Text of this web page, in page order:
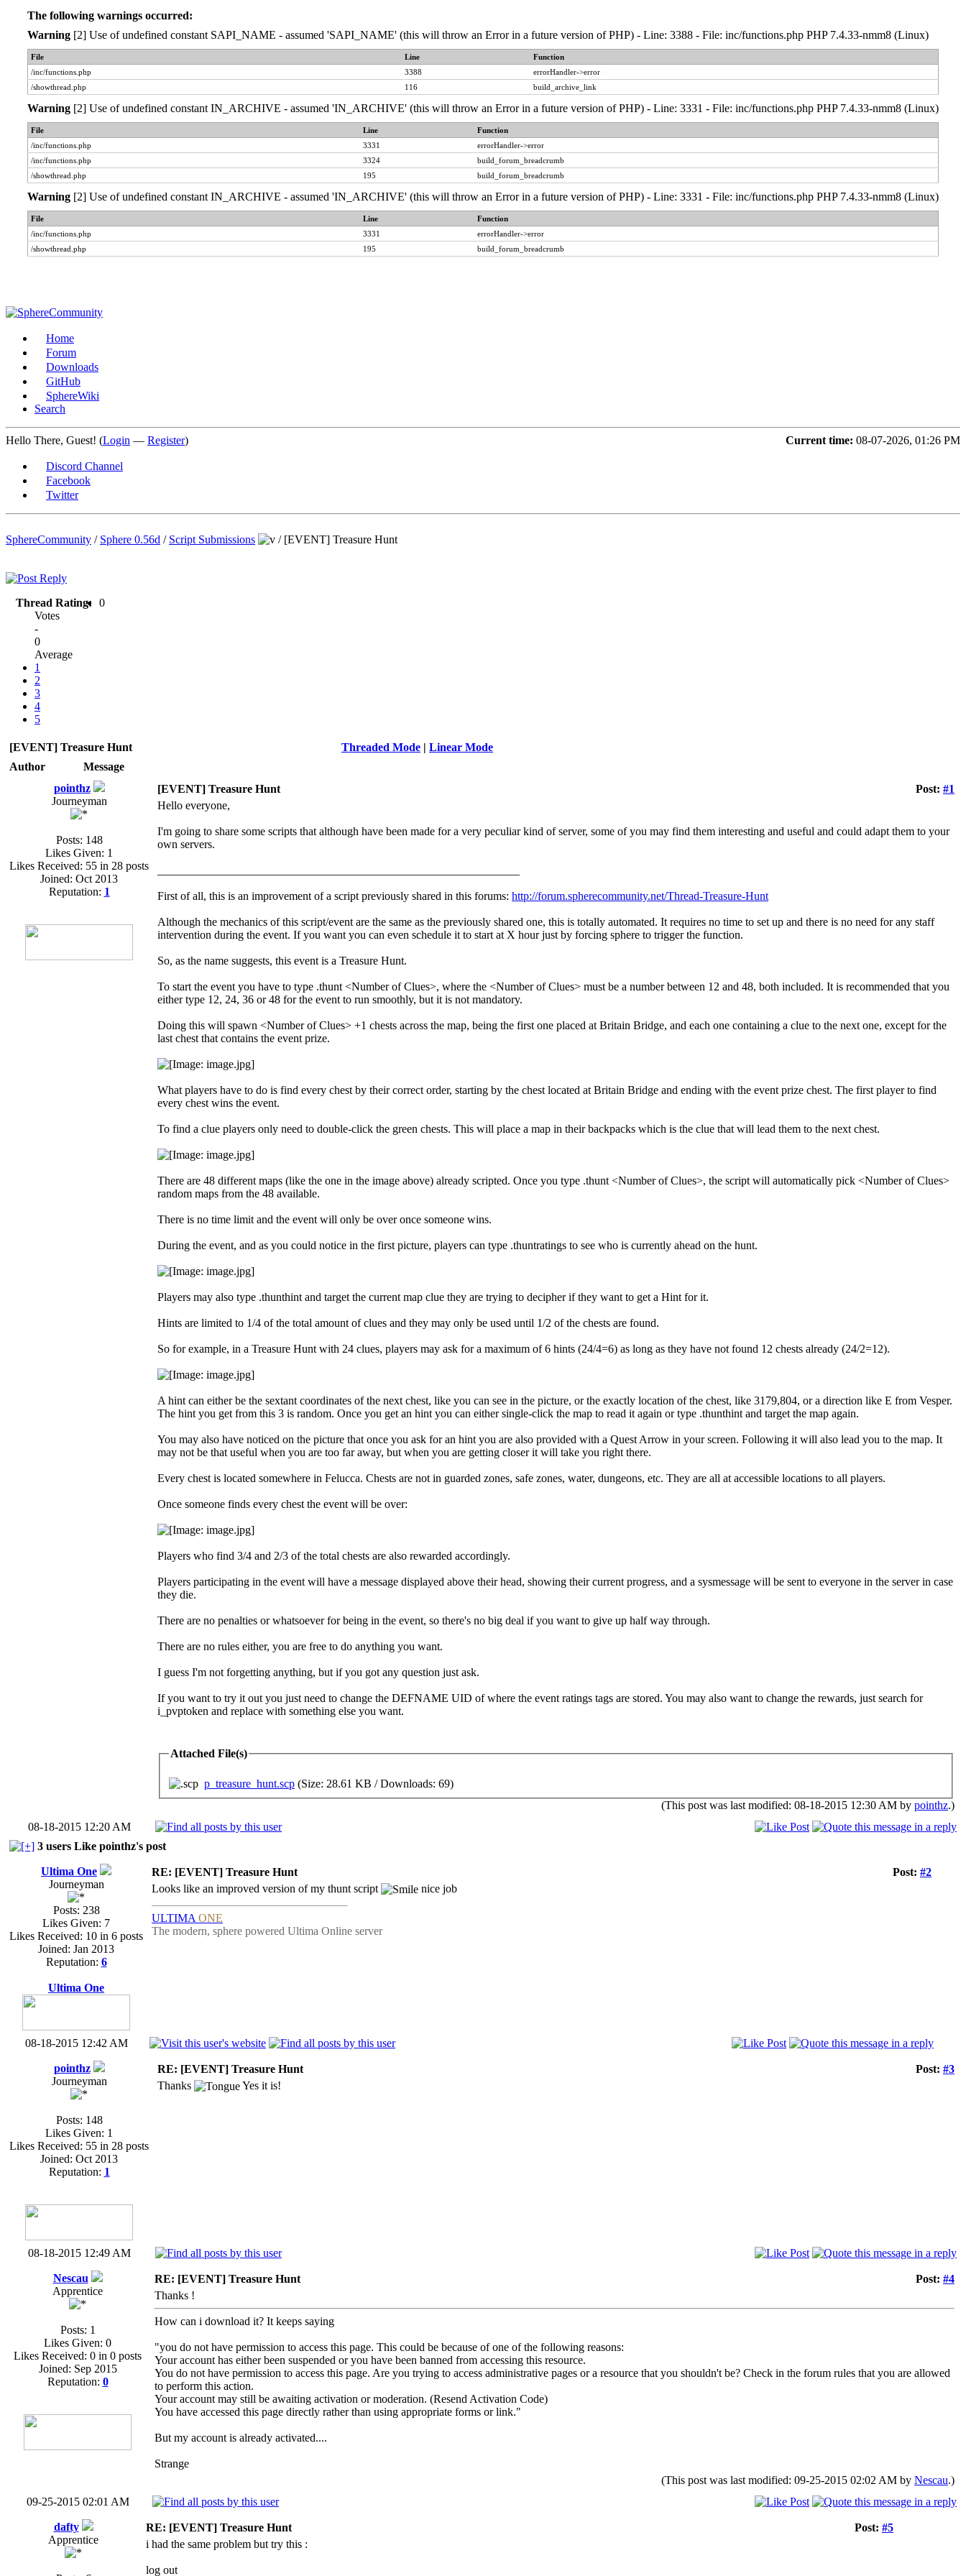
The following warnings occurred:
Warning [2] Use of undefined constant SAPI_NAME - assumed 'SAPI_NAME' (this will throw an Error in a future version of PHP) - Line: 3388 - File: inc/functions.php PHP 7.4.33-nmm8 (Linux)
File Line
Function
/inc/functions.php
3388
errorHandler->error
/showthread.php
116 build_archive_link
Warning [2] Use of undefined constant IN_ARCHIVE - assumed 'IN_ARCHIVE' (this will throw an Error in a future version of PHP) - Line: 3331 - File: inc/functions.php PHP 7.4.33-nmm8 (Linux)
File Line
Function
/inc/functions.php
3331
errorHandler->error
/inc/functions.php
3324
build_forum_breadcrumb
/showthread.php
195 build_forum_breadcrumb
Warning [2] Use of undefined constant IN_ARCHIVE - assumed 'IN_ARCHIVE' (this will throw an Error in a future version of PHP) - Line: 3331 - File: inc/functions.php PHP 7.4.33-nmm8 (Linux)
File Line
Function
/inc/functions.php
3331
errorHandler->error
/showthread.php
195 build_forum_breadcrumb
Home
Forum
Downloads
GitHub
SphereWiki
Search
Current time: 08-07-2026, 01:26 PM
Hello There, Guest! (Login — Register)
Discord Channel
Facebook
Twitter
SphereCommunity / Sphere 0.56d / Script Submissions / [EVENT] Treasure Hunt
Thread Rating:
0
Votes
-
0
Average
1
2
3
4
5
Threaded Mode | Linear Mode
[EVENT] Treasure Hunt
Author
Message
pointhz
Journeyman
Posts: 148
Likes Given: 1
Likes Received: 55 in 28 posts
Joined: Oct 2013
Reputation: 1
Post: #1
[EVENT] Treasure Hunt
Hello everyone,
I'm going to share some scripts that although have been made for a very peculiar kind of server, some of you may find them interesting and useful and could adapt them to your
own servers.
First of all, this is an improvement of a script previously shared in this forums: http://forum.spherecommunity.net/Thread-Treasure-Hunt
Although the mechanics of this script/event are the same as the previously shared one, this is totally automated. It requires no time to set up and there is no need for any staff
intervention during the event. If you want you can even schedule it to start at X hour just by forcing sphere to trigger the function.
So, as the name suggests, this event is a Treasure Hunt.
To start the event you have to type .thunt <Number of Clues>, where the <Number of Clues> must be a number between 12 and 48, both included. It is recommended that you
either type 12, 24, 36 or 48 for the event to run smoothly, but it is not mandatory.
Doing this will spawn <Number of Clues> +1 chests across the map, being the first one placed at Britain Bridge, and each one containing a clue to the next one, except for the
last chest that contains the event prize.
What players have to do is find every chest by their correct order, starting by the chest located at Britain Bridge and ending with the event prize chest. The first player to find
every chest wins the event.
To find a clue players only need to double-click the green chests. This will place a map in their backpacks which is the clue that will lead them to the next chest.
There are 48 different maps (like the one in the image above) already scripted. Once you type .thunt <Number of Clues>, the script will automatically pick <Number of Clues>
random maps from the 48 available.
There is no time limit and the event will only be over once someone wins.
During the event, and as you could notice in the first picture, players can type .thuntratings to see who is currently ahead on the hunt.
Players may also type .thunthint and target the current map clue they are trying to decipher if they want to get a Hint for it.
Hints are limited to 1/4 of the total amount of clues and they may only be used until 1/2 of the chests are found.
So for example, in a Treasure Hunt with 24 clues, players may ask for a maximum of 6 hints (24/4=6) as long as they have not found 12 chests already (24/2=12).
A hint can either be the sextant coordinates of the next chest, like you can see in the picture, or the exactly location of the chest, like 3179,804, or a direction like E from Vesper.
The hint you get from this 3 is random. Once you get an hint you can either single-click the map to read it again or type .thunthint and target the map again.
You may also have noticed on the picture that once you ask for an hint you are also provided with a Quest Arrow in your screen. Following it will also lead you to the map. It
may not be that useful when you are too far away, but when you are getting closer it will take you right there.
Every chest is located somewhere in Felucca. Chests are not in guarded zones, safe zones, water, dungeons, etc. They are all at accessible locations to all players.
Once someone finds every chest the event will be over:
Players who find 3/4 and 2/3 of the total chests are also rewarded accordingly.
Players participating in the event will have a message displayed above their head, showing their current progress, and a sysmessage will be sent to everyone in the server in case
they die.
There are no penalties or whatsoever for being in the event, so there's no big deal if you want to give up half way through.
There are no rules either, you are free to do anything you want.
I guess I'm not forgetting anything, but if you got any question just ask.
If you want to try it out you just need to change the DEFNAME UID of where the event ratings tags are stored. You may also want to change the rewards, just search for
i_pvptoken and replace with something else you want.
Attached File(s)
p_treasure_hunt.scp (Size: 28.61 KB / Downloads: 69)
(This post was last modified: 08-18-2015 12:30 AM by pointhz.)
08-18-2015 12:20 AM
3 users Like pointhz's post
Ultima One
Journeyman
Posts: 238
Likes Given: 7
Likes Received: 10 in 6 posts
Joined: Jan 2013
Reputation: 6
Ultima One
Post: #2
RE: [EVENT] Treasure Hunt
Looks like an improved version of my thunt script
nice job
ULTIMA ONE
The modern, sphere powered Ultima Online server
08-18-2015 12:42 AM
pointhz
Journeyman
Posts: 148
Likes Given: 1
Likes Received: 55 in 28 posts
Joined: Oct 2013
Reputation: 1
Post: #3
RE: [EVENT] Treasure Hunt
Thanks
Yes it is!
08-18-2015 12:49 AM
Nescau
Apprentice
Posts: 1
Likes Given: 0
Likes Received: 0 in 0 posts
Joined: Sep 2015
Reputation: 0
Post: #4
RE: [EVENT] Treasure Hunt
Thanks !
How can i download it? It keeps saying
"you do not have permission to access this page. This could be because of one of the following reasons:
Your account has either been suspended or you have been banned from accessing this resource.
You do not have permission to access this page. Are you trying to access administrative pages or a resource that you shouldn't be? Check in the forum rules that you are allowed
to perform this action.
Your account may still be awaiting activation or moderation. (Resend Activation Code)
You have accessed this page directly rather than using appropriate forms or link."
But my account is already activated....
Strange
(This post was last modified: 09-25-2015 02:02 AM by Nescau.)
09-25-2015 02:01 AM
dafty
Apprentice
Post: #5
RE: [EVENT] Treasure Hunt
i had the same problem but try this :
log out